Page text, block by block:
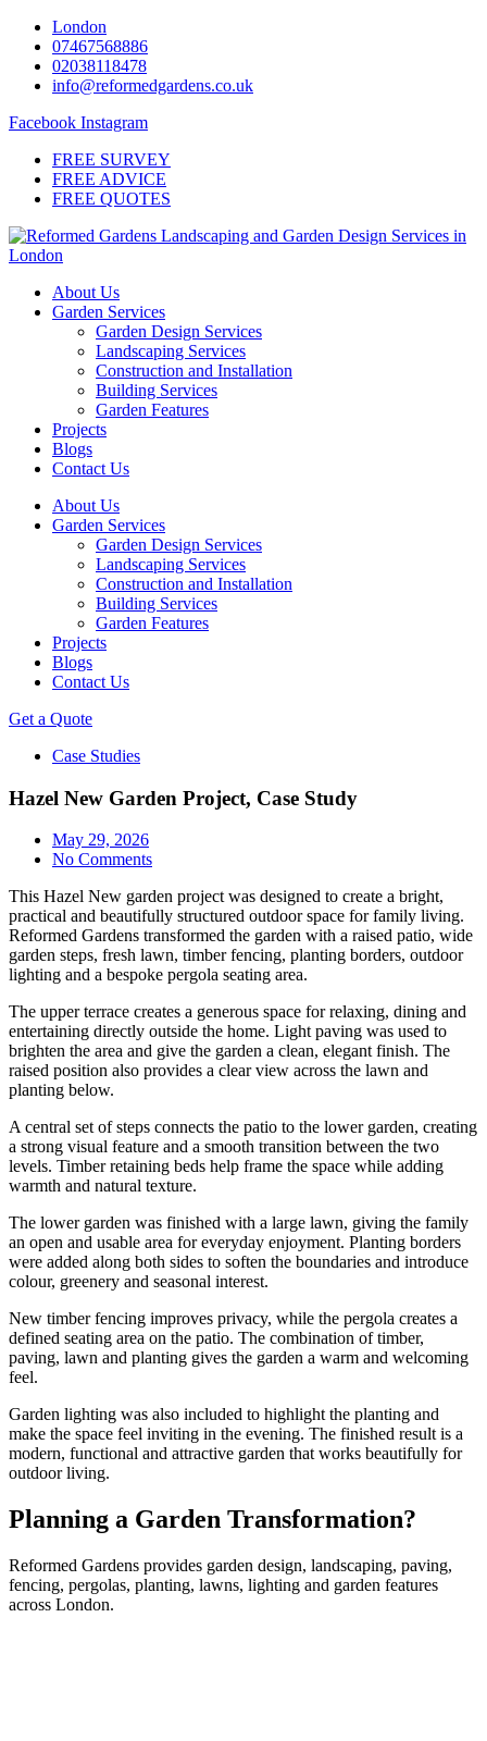
Skip
content
London
07467568886
02038118478
info@reformedgardens.co.uk
Facebook Instagram
FREE SURVEY
FREE ADVICE
FREE QUOTES
About Us
Garden Services
Garden Design Services
Landscaping Services
Construction and Installation
Building Services
Garden Features
Projects
Blogs
Contact Us
About Us
Garden Services
Garden Design Services
Landscaping Services
Construction and Installation
Building Services
Garden Features
Projects
Blogs
Contact Us
Get a Quote
Case Studies
Hazel New Garden Project, Case Study
May 29, 2026
No Comments
This Hazel New garden project was designed to create a bright,
practical and beautifully structured outdoor space for family living.
Reformed Gardens transformed the garden with a raised patio, wide
garden steps, fresh lawn, timber fencing, planting borders, outdoor
lighting and a bespoke pergola seating area.
The upper terrace creates a generous space for relaxing, dining and
entertaining directly outside the home. Light paving was used to
brighten the area and give the garden a clean, elegant finish. The
raised position also provides a clear view across the lawn and
planting below.
A central set of steps connects the patio to the lower garden, creating
a strong visual feature and a smooth transition between the two
levels. Timber retaining beds help frame the space while adding
warmth and natural texture.
The lower garden was finished with a large lawn, giving the family
an open and usable area for everyday enjoyment. Planting borders
were added along both sides to soften the boundaries and introduce
colour, greenery and seasonal interest.
New timber fencing improves privacy, while the pergola creates a
defined seating area on the patio. The combination of timber,
paving, lawn and planting gives the garden a warm and welcoming
feel.
Garden lighting was also included to highlight the planting and
make the space feel inviting in the evening. The finished result is a
modern, functional and attractive garden that works beautifully for
outdoor living.
Planning a Garden Transformation?
Reformed Gardens provides garden design, landscaping, paving,
fencing, pergolas, planting, lawns, lighting and garden features
across London.